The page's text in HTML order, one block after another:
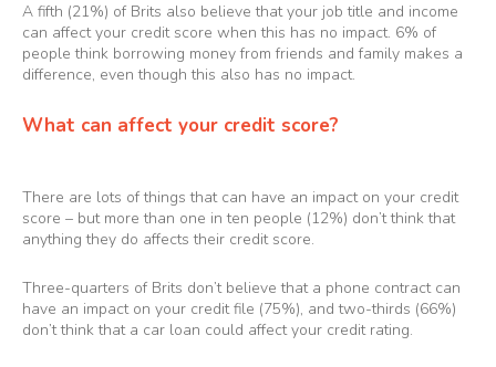
A fifth (21%) of Brits also believe that your job title and income
can affect your credit score when this has no impact. 6% of
people think borrowing money from friends and family makes a
difference, even though this also has no impact.
What can affect your credit score?
There are lots of things that can have an impact on your credit
score – but more than one in ten people (12%) don’t think that
anything they do affects their credit score.
Three-quarters of Brits don’t believe that a phone contract can
have an impact on your credit file (75%), and two-thirds (66%)
don’t think that a car loan could affect your credit rating.